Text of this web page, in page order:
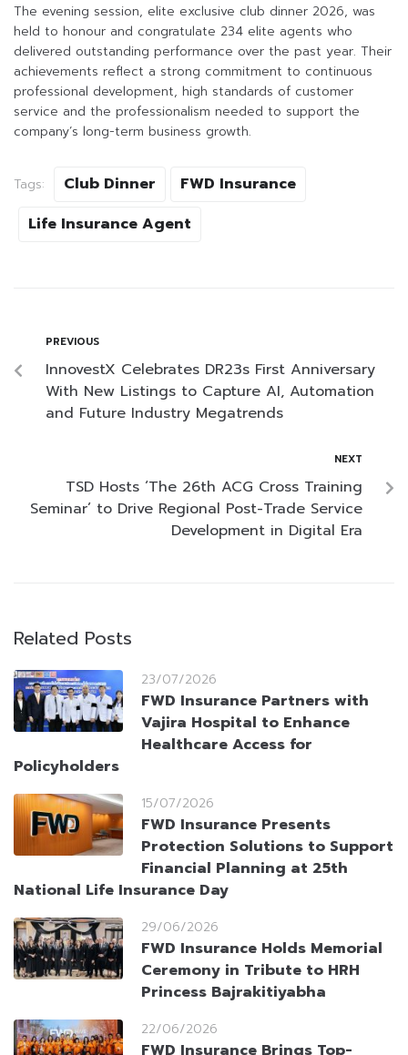
The evening session, elite exclusive club dinner 2026, was
held to honour and congratulate 234 elite agents who
delivered outstanding performance over the past year. Their
achievements reflect a strong commitment to continuous
professional development, high standards of customer
service and the professionalism needed to support the
company’s long-term business growth.
Tags: Club Dinner
FWD Insurance
Life Insurance Agent
PREVIOUS
InnovestX Celebrates DR23s First Anniversary
With New Listings to Capture AI, Automation
and Future Industry Megatrends
NEXT
TSD Hosts ‘The 26th ACG Cross Training
Seminar’ to Drive Regional Post-Trade Service
Development in Digital Era
Related Posts
23/07/2026
FWD Insurance Partners with
Vajira Hospital to Enhance
Healthcare Access for
Policyholders
15/07/2026
FWD Insurance Presents
Protection Solutions to Support
Financial Planning at 25th
National Life Insurance Day
29/06/2026
FWD Insurance Holds Memorial
Ceremony in Tribute to HRH
Princess Bajrakitiyabha
22/06/2026
FWD Insurance Brings Top-